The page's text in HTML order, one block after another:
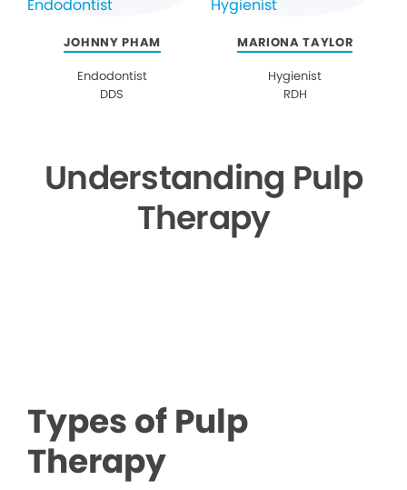
JOHNNY PHAM
Endodontist
DDS
MARIONA TAYLOR
Hygienist
RDH
Understanding Pulp
Therapy
Types of Pulp
Therapy